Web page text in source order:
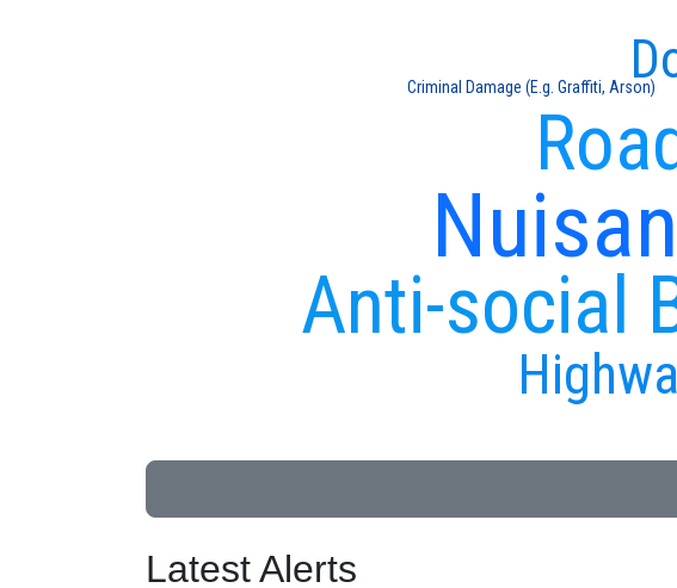
Anti-social
Criminal Damage (E.g. Graffiti, Arson)
Latest Alerts